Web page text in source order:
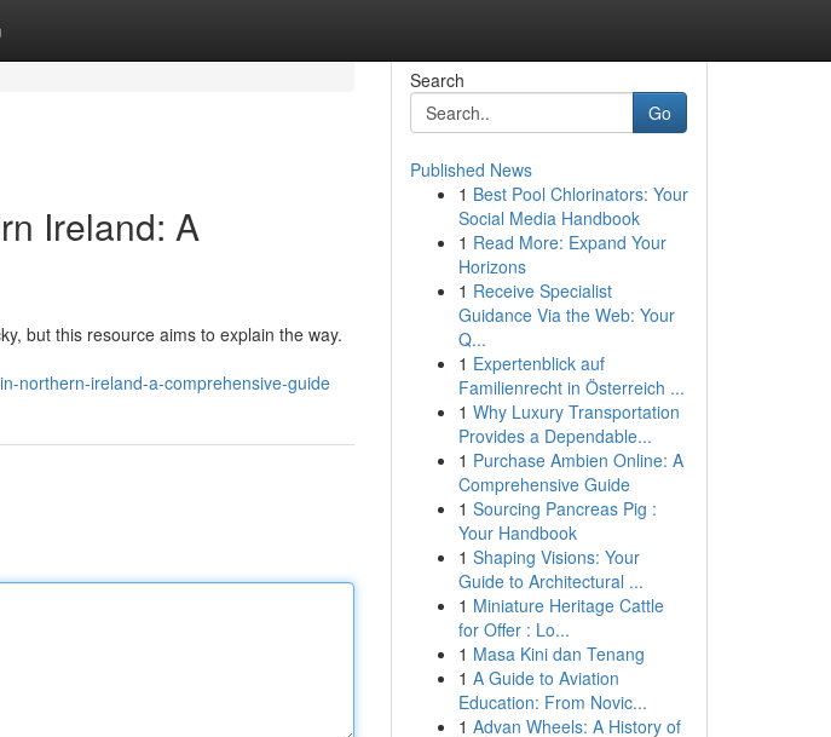
Ireland: A
but this resource aims to explain the way.
northern-ireland-a-comprehensive-guide
Search
Go
Published News
1 Best Pool Chlorinators: Your
Social Media Handbook
1 Read More: Expand Your
Horizons
1 Receive Specialist
Guidance Via the Web: Your
Q...
1 Expertenblick auf
Familienrecht in Österreich ...
1 Why Luxury Transportation
Provides a Dependable...
1 Purchase Ambien Online: A
Comprehensive Guide
1 Sourcing Pancreas Pig :
Your Handbook
1 Shaping Visions: Your
Guide to Architectural ...
1 Miniature Heritage Cattle
for Offer : Lo...
1 Masa Kini dan Tenang
1 A Guide to Aviation
Education: From Novic...
1 Advan Wheels: A History of